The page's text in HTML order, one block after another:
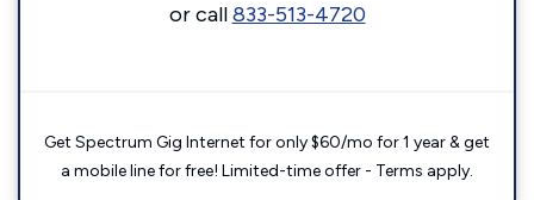
or call833-513-4720
Get Spectrum Gig Internet for only $60/mo for 1 year & get
a mobile line for free! Limited-time offer - Terms apply.